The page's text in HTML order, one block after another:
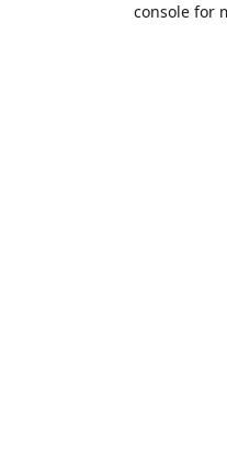
console for